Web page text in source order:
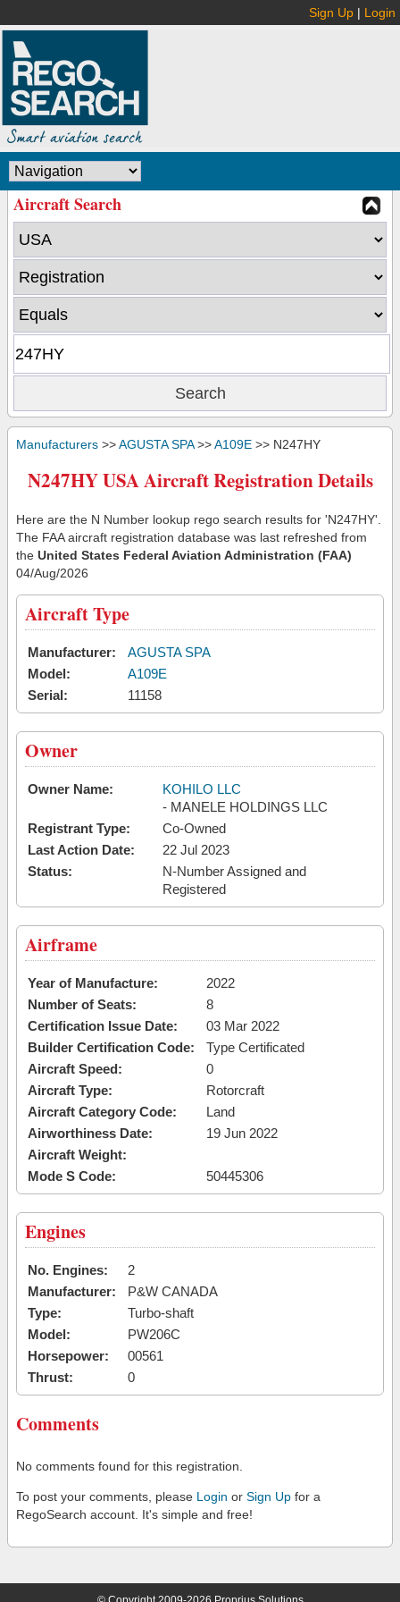
Sign Up | Login
Aircraft Search
Manufacturers >>AGUSTA SPA>>A109E >> N247HY
N247HY USA Aircraft Registration Details
Here are the N Number lookup rego search results for 'N247HY'.
The FAA aircraft registration database was last refreshed from
the United States Federal Aviation Administration (FAA)
04/Aug/2026
Aircraft Type
Manufacturer:
AGUSTA SPA
Model:
A109E
Serial:
11158
Owner
Owner Name:
KOHILO LLC
- MANELE HOLDINGS LLC
Registrant Type:
Co-Owned
Last Action Date:
22 Jul 2023
Status:
N-Number Assigned and
Registered
Airframe
Year of Manufacture:
2022
Number of Seats:
8
Certification Issue Date:
03 Mar 2022
Builder Certification Code:
Type Certificated
Aircraft Speed:
0
Aircraft Type:
Rotorcraft
Aircraft Category Code:
Land
Airworthiness Date:
19 Jun 2022
Aircraft Weight:
Mode S Code:
50445306
Engines
No. Engines:
2
Manufacturer:
P&W CANADA
Type:
Turbo-shaft
Model:
PW206C
Horsepower:
00561
Thrust:
0
Comments
No comments found for this registration.
To post your comments, please Login or Sign Up for a
RegoSearch account. It's simple and free!